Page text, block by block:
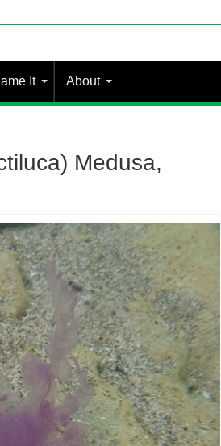
It About
Medusa,